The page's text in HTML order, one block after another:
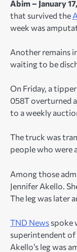
Abim – January
that survived the
week was
Another remains
waiting to be
On Friday, a
058T overturned
to a weekly
The truck was
people who were
Among those
Jennifer Akello.
The leg was later
TND News spoke
superintendent
Akello’s leg was